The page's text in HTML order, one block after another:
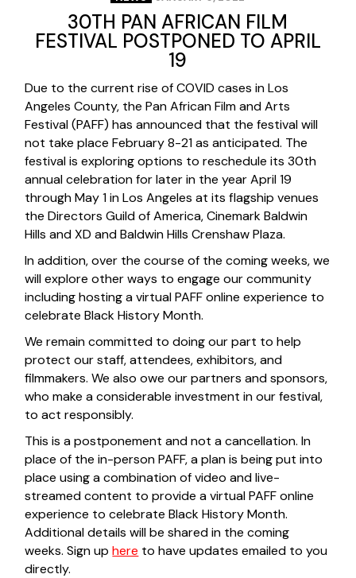
30TH PAN AFRICAN FILM
FESTIVAL POSTPONED TO APRIL
19
Due to the current rise of COVID cases in Los
Angeles County, the Pan African Film and Arts
Festival (PAFF) has announced that the festival will
not take place February 8-21 as anticipated. The
festival is exploring options to reschedule its 30th
annual celebration for later in the year April 19
through May 1 in Los Angeles at its flagship venues
the Directors Guild of America, Cinemark Baldwin
Hills and XD and Baldwin Hills Crenshaw Plaza.
In addition, over the course of the coming weeks, we
will explore other ways to engage our community
including hosting a virtual PAFF online experience to
celebrate Black History Month.
We remain committed to doing our part to help
protect our staff, attendees, exhibitors, and
filmmakers. We also owe our partners and sponsors,
who make a considerable investment in our festival,
to act responsibly.
This is a postponement and not a cancellation. In
place of the in-person PAFF, a plan is being put into
place using a combination of video and live-
streamed content to provide a virtual PAFF online
experience to celebrate Black History Month.
Additional details will be shared in the coming
weeks. Sign uphere to have updates emailed to you
directly.